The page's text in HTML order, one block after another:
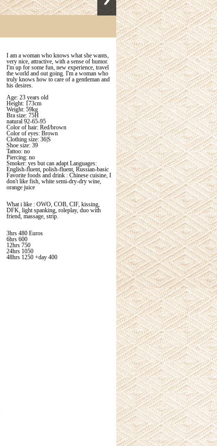
I am a woman who knows what she wants,
very nice, attractive, with a sense of humor.
I'm up for some fun, new experience, travel
the world and out going. I'm a woman who
truly knows how to care of a gentleman and
his desires.
Age: 23 years old
Height: 173cm
Weight: 59kg
Bra size: 75H
natural 92-65-95
Color of hair: Red/brown
Color of eyes: Brown
Clothing size: 36|S
Shoe size: 39
Tattoo: no
Piercing: no
Smoker: yes but can adapt Languages:
English-fluent, polish-fluent, Russian-basic
Favorite foods and drink : Chinese cuisine, I
don't like fish, white semi-dry-dry wine,
orange juice
What i like : OWO, COB, CIF, kissing,
DFK, light spanking, roleplay, duo with
friend, massage, strip.
3hrs 480 Euros
6hrs 600
12hrs 750
24hrs 1050
48hrs 1250 +day 400